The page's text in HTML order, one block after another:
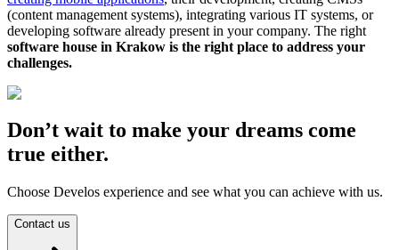
(content management systems), integrating various IT systems, or
developing software already present in your company. The right
software house in Krakow is the right place to address your
challenges.
Don’t wait to make your dreams come
true either.
Choose Develos experience and see what you can achieve with us.
Contact us